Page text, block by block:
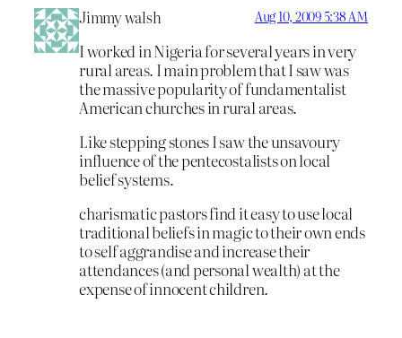
Jimmy walsh Aug 10, 2009 5:38 AM
I worked in Nigeria for several years in very
rural areas. I main problem that I saw was
the massive popularity of fundamentalist
American churches in rural areas.
Like stepping stones I saw the unsavoury
influence of the pentecostalists on local
belief systems.
charismatic pastors find it easy to use local
traditional beliefs in magic to their own ends
to self aggrandise and increase their
attendances (and personal wealth) at the
expense of innocent children.